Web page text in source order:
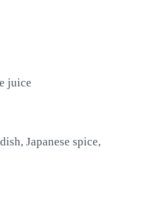
juice
Japanese spice,